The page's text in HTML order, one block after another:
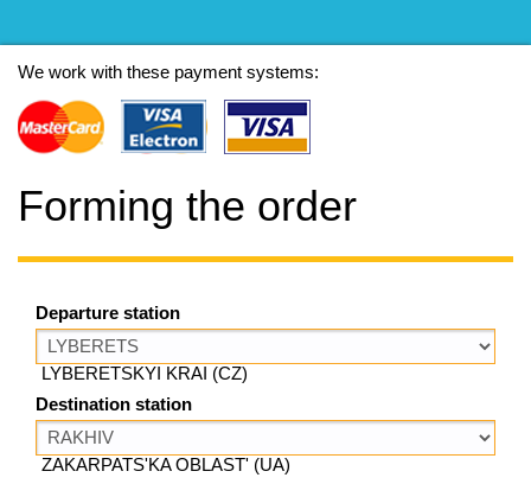
We work with these payment systems:
Forming the order
Departure station
LYBERETSKYI KRAI (CZ)
Destination station
ZAKARPATS'KA OBLAST' (UA)